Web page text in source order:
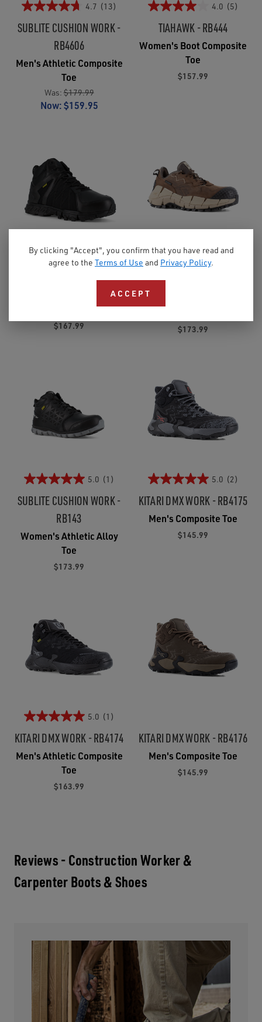
By clicking "Accept", you confirm that you have read and
agree to the Terms of Use and Privacy Policy.
ACCEPT
4.7 (13)
SUBLITE CUSHION WORK -
RB4606
Men's Athletic Composite
Toe
Was:$179.99
Now:$159.95
4.0 (5)
TIAHAWK - RB444
Women's Boot Composite
Toe
$157.99
4.0 (1)
TRAILGRIP WORK - RB345
Women's Athletic Alloy
$167.99
3.7 (7)
ZIG KINETICA EDGE II WORK
$173.99
5.0 (1)
SUBLITE CUSHION WORK -
RB143
Women's Athletic Alloy
Toe
$173.99
5.0 (2)
KITARI DMX WORK - RB4175
Men's Composite Toe
$145.99
5.0 (1)
KITARI DMX WORK - RB4174
Men's Athletic Composite
Toe
$163.99
KITARI DMX WORK - RB4176
Men's Composite Toe
$145.99
Reviews - Construction Worker &
Carpenter Boots & Shoes